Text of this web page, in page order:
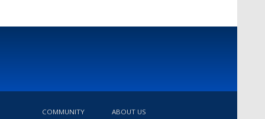
COMMUNITY ABOUT US